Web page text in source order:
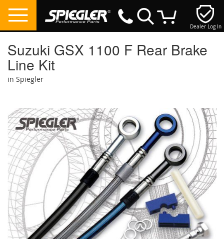
Dealer Log In
Suzuki GSX 1100 F Rear Brake
Line Kit
in Spiegler
the
end
of
the
images
gallery